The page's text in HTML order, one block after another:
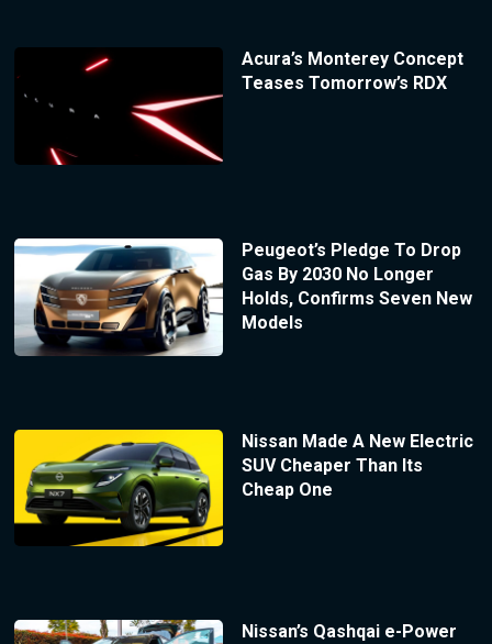
Acura’s Monterey Concept
Teases Tomorrow’s RDX
Peugeot’s Pledge To Drop
Gas By 2030 No Longer
Holds, Confirms Seven New
Models
Nissan Made A New Electric
SUV Cheaper Than Its
Cheap One
Nissan’s Qashqai e-Power